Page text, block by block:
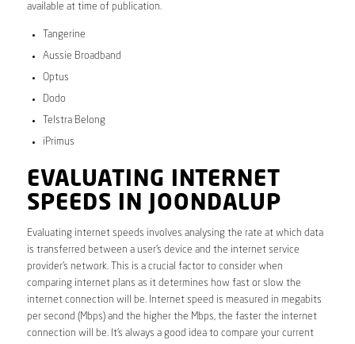
available at time of publication.
Tangerine
Aussie Broadband
Optus
Dodo
Telstra Belong
iPrimus
EVALUATING INTERNET
SPEEDS IN JOONDALUP
Evaluating internet speeds involves analysing the rate at which data
is transferred between a user’s device and the internet service
provider’s network. This is a crucial factor to consider when
comparing internet plans as it determines how fast or slow the
internet connection will be. Internet speed is measured in megabits
per second (Mbps) and the higher the Mbps, the faster the internet
connection will be. It’s always a good idea to compare your current